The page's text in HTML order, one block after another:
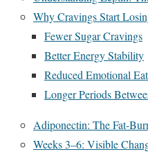
Why Cravings Start
Fewer Sugar Cravings
Better Energy Stability
Reduced Emotional
Longer Periods
Adiponectin: The Fat-
Weeks 3–6: Visible